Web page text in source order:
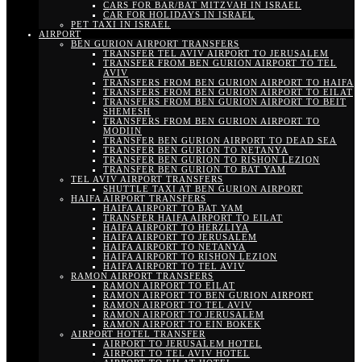
CARS FOR BAR/BAT MITZVAH IN ISRAEL
CAR FOR HOLIDAYS IN ISRAEL
PET TAXI IN ISRAEL
AIRPORT
BEN GURION AIRPORT TRANSFERS
TRANSFER TEL AVIV AIRPORT TO JERUSALEM
TRANSFER FROM BEN GURION AIRPORT TO TEL
AVIV
TRANSFERS FROM BEN GURION AIRPORT TO HAIFA
TRANSFERS FROM BEN GURION AIRPORT TO EILAT
TRANSFERS FROM BEN GURION AIRPORT TO BEIT
SHEMESH
TRANSFERS FROM BEN GURION AIRPORT TO
MODIIN
TRANSFER BEN GURION AIRPORT TO DEAD SEA
TRANSFER BEN GURION TO NETANYA
TRANSFER BEN GURION TO RISHON LEZION
TRANSFER BEN GURION TO BAT YAM
TEL AVIV AIRPORT TRANSFERS
SHUTTLE TAXI AT BEN GURION AIRPORT
HAIFA AIRPORT TRANSFERS
HAIFA AIRPORT TO BAT YAM
TRANSFER HAIFA AIRPORT TO EILAT
HAIFA AIRPORT TO HERZLIYA
HAIFA AIRPORT TO JERUSALEM
HAIFA AIRPORT TO NETANYA
HAIFA AIRPORT TO RISHON LEZION
HAIFA AIRPORT TO TEL AVIV
RAMON AIRPORT TRANSFERS
RAMON AIRPORT TO EILAT
RAMON AIRPORT TO BEN GURION AIRPORT
RAMON AIRPORT TO TEL AVIV
RAMON AIRPORT TO JERUSALEM
RAMON AIRPORT TO EIN BOKEK
AIRPORT HOTEL TRANSFER
AIRPORT TO JERUSALEM HOTEL
AIRPORT TO TEL AVIV HOTEL